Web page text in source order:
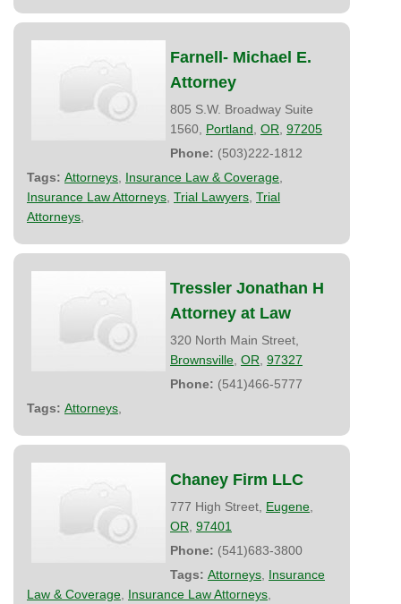
Farnell- Michael E.
Attorney
805 S.W. Broadway Suite
1560, Portland OR 97205
Phone: (503)222-1812
Tags: Attorneys Insurance Law & Coverage
Insurance Law Attorneys Trial Lawyers Trial
Attorneys
Tressler Jonathan H
Attorney at Law
320 North Main Street,
Brownsville OR 97327
Phone: (541)466-5777
Tags: Attorneys
Chaney Firm LLC
777 High Street, Eugene
OR 97401
Phone: (541)683-3800
Tags: Attorneys Insurance
Law & Coverage Insurance Law Attorneys